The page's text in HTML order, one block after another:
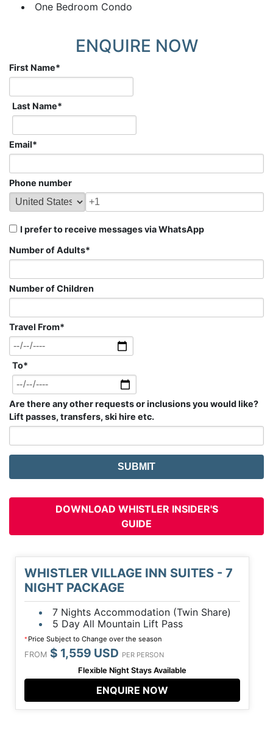
One Bedroom Condo
ENQUIRE NOW
First Name*
Last Name*
Email*
Phone number
I prefer to receive messages via WhatsApp
Number of Adults*
Number of Children
Travel From*
To*
Are there any other requests or inclusions you would like?
Lift passes, transfers, ski hire etc.
DOWNLOAD WHISTLER INSIDER'S
GUIDE
WHISTLER VILLAGE INN SUITES - 7
NIGHT PACKAGE
7 Nights Accommodation (Twin Share)
5 Day All Mountain Lift Pass
* Price Subject to Change over the season
FROM $ 1,559 USD PER PERSON
Flexible Night Stays Available
ENQUIRE NOW